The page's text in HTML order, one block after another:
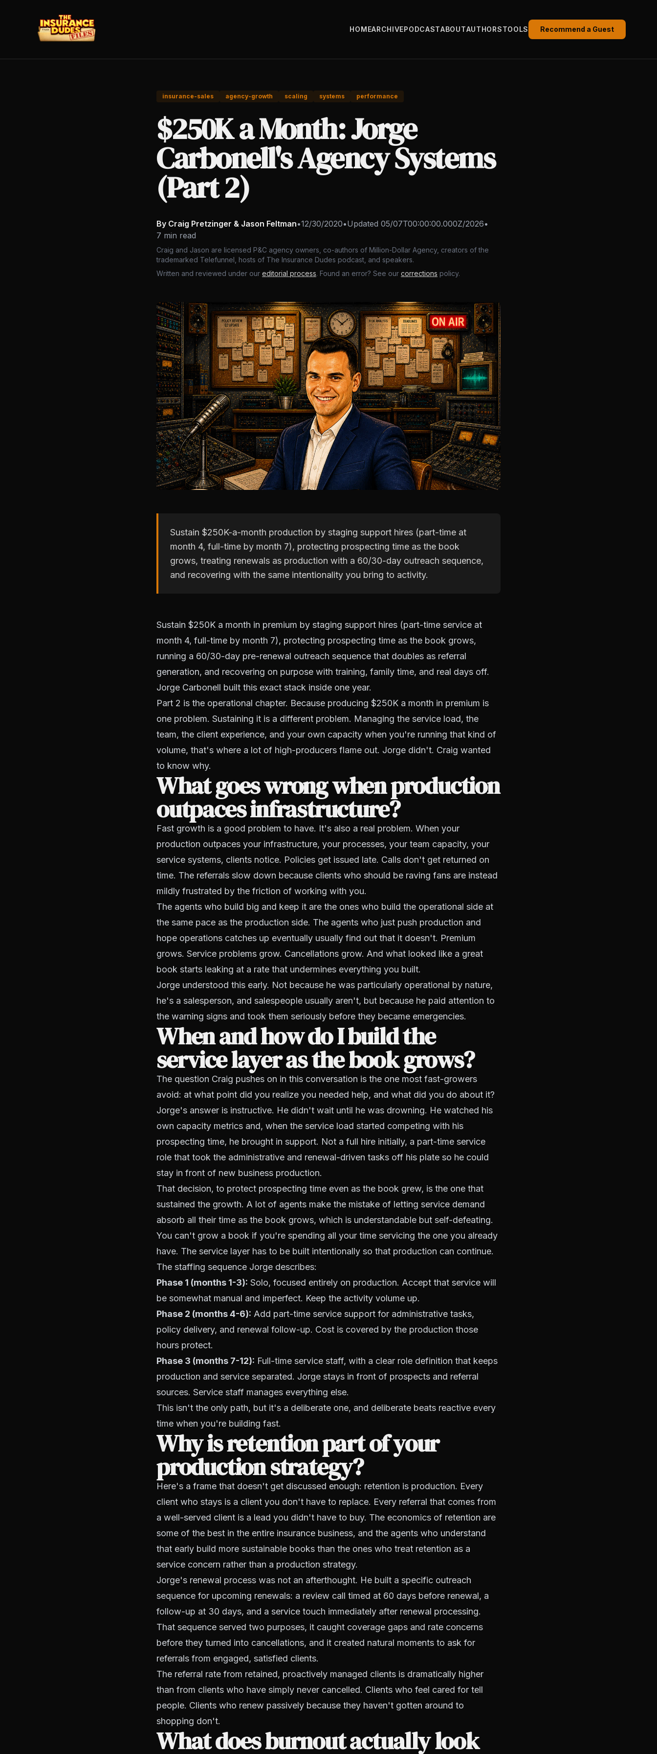
HOMEARCHIVEPODCASTABOUTAUTHORSTOOLS Recommend a Guest
insurance-sales agency-growth scaling systems performance
$250K a Month: Jorge
Carbonell's Agency Systems
(Part 2)
By Craig Pretzinger & Jason Feltman•12/30/2020•Updated 05/07T00:00:00.000Z/2026•
7 min read
Craig and Jason are licensed P&C agency owners, co-authors of Million-Dollar Agency, creators of the
trademarked Telefunnel, hosts of The Insurance Dudes podcast, and speakers.
Written and reviewed under our editorial process. Found an error? See our corrections policy.
Sustain $250K-a-month production by staging support hires (part-time at
month 4, full-time by month 7), protecting prospecting time as the book
grows, treating renewals as production with a 60/30-day outreach sequence,
and recovering with the same intentionality you bring to activity.
Sustain $250K a month in premium by staging support hires (part-time service at
month 4, full-time by month 7), protecting prospecting time as the book grows,
running a 60/30-day pre-renewal outreach sequence that doubles as referral
generation, and recovering on purpose with training, family time, and real days off.
Jorge Carbonell built this exact stack inside one year.
Part 2 is the operational chapter. Because producing $250K a month in premium is
one problem. Sustaining it is a different problem. Managing the service load, the
team, the client experience, and your own capacity when you're running that kind of
volume, that's where a lot of high-producers flame out. Jorge didn't. Craig wanted
to know why.
What goes wrong when production
outpaces infrastructure?
Fast growth is a good problem to have. It's also a real problem. When your
production outpaces your infrastructure, your processes, your team capacity, your
service systems, clients notice. Policies get issued late. Calls don't get returned on
time. The referrals slow down because clients who should be raving fans are instead
mildly frustrated by the friction of working with you.
The agents who build big and keep it are the ones who build the operational side at
the same pace as the production side. The agents who just push production and
hope operations catches up eventually usually find out that it doesn't. Premium
grows. Service problems grow. Cancellations grow. And what looked like a great
book starts leaking at a rate that undermines everything you built.
Jorge understood this early. Not because he was particularly operational by nature,
he's a salesperson, and salespeople usually aren't, but because he paid attention to
the warning signs and took them seriously before they became emergencies.
When and how do I build the
service layer as the book grows?
The question Craig pushes on in this conversation is the one most fast-growers
avoid: at what point did you realize you needed help, and what did you do about it?
Jorge's answer is instructive. He didn't wait until he was drowning. He watched his
own capacity metrics and, when the service load started competing with his
prospecting time, he brought in support. Not a full hire initially, a part-time service
role that took the administrative and renewal-driven tasks off his plate so he could
stay in front of new business production.
That decision, to protect prospecting time even as the book grew, is the one that
sustained the growth. A lot of agents make the mistake of letting service demand
absorb all their time as the book grows, which is understandable but self-defeating.
You can't grow a book if you're spending all your time servicing the one you already
have. The service layer has to be built intentionally so that production can continue.
The staffing sequence Jorge describes:
Phase 1 (months 1-3): Solo, focused entirely on production. Accept that service will
be somewhat manual and imperfect. Keep the activity volume up.
Phase 2 (months 4-6): Add part-time service support for administrative tasks,
policy delivery, and renewal follow-up. Cost is covered by the production those
hours protect.
Phase 3 (months 7-12): Full-time service staff, with a clear role definition that keeps
production and service separated. Jorge stays in front of prospects and referral
sources. Service staff manages everything else.
This isn't the only path, but it's a deliberate one, and deliberate beats reactive every
time when you're building fast.
Why is retention part of your
production strategy?
Here's a frame that doesn't get discussed enough: retention is production. Every
client who stays is a client you don't have to replace. Every referral that comes from
a well-served client is a lead you didn't have to buy. The economics of retention are
some of the best in the entire insurance business, and the agents who understand
that early build more sustainable books than the ones who treat retention as a
service concern rather than a production strategy.
Jorge's renewal process was not an afterthought. He built a specific outreach
sequence for upcoming renewals: a review call timed at 60 days before renewal, a
follow-up at 30 days, and a service touch immediately after renewal processing.
That sequence served two purposes, it caught coverage gaps and rate concerns
before they turned into cancellations, and it created natural moments to ask for
referrals from engaged, satisfied clients.
The referral rate from retained, proactively managed clients is dramatically higher
than from clients who have simply never cancelled. Clients who feel cared for tell
people. Clients who renew passively because they haven't gotten around to
shopping don't.
What does burnout actually look